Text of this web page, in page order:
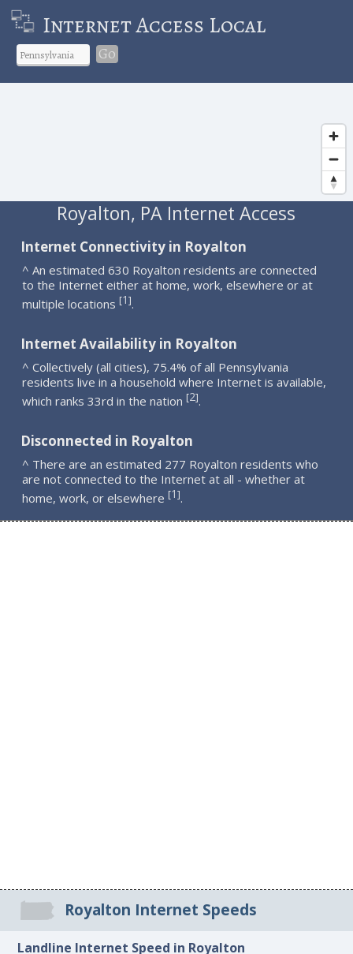
Internet Access Local
Go
Royalton, PA Internet Access
Internet Connectivity in Royalton
^ An estimated 630 Royalton residents are connected
to the Internet either at home, work, elsewhere or at
multiple locations [1].
Internet Availability in Royalton
^ Collectively (all cities), 75.4% of all Pennsylvania
residents live in a household where Internet is available,
which ranks 33rd in the nation [2].
Disconnected in Royalton
^ There are an estimated 277 Royalton residents who
are not connected to the Internet at all - whether at
home, work, or elsewhere [1].
Royalton Internet Speeds
Landline Internet Speed in Royalton